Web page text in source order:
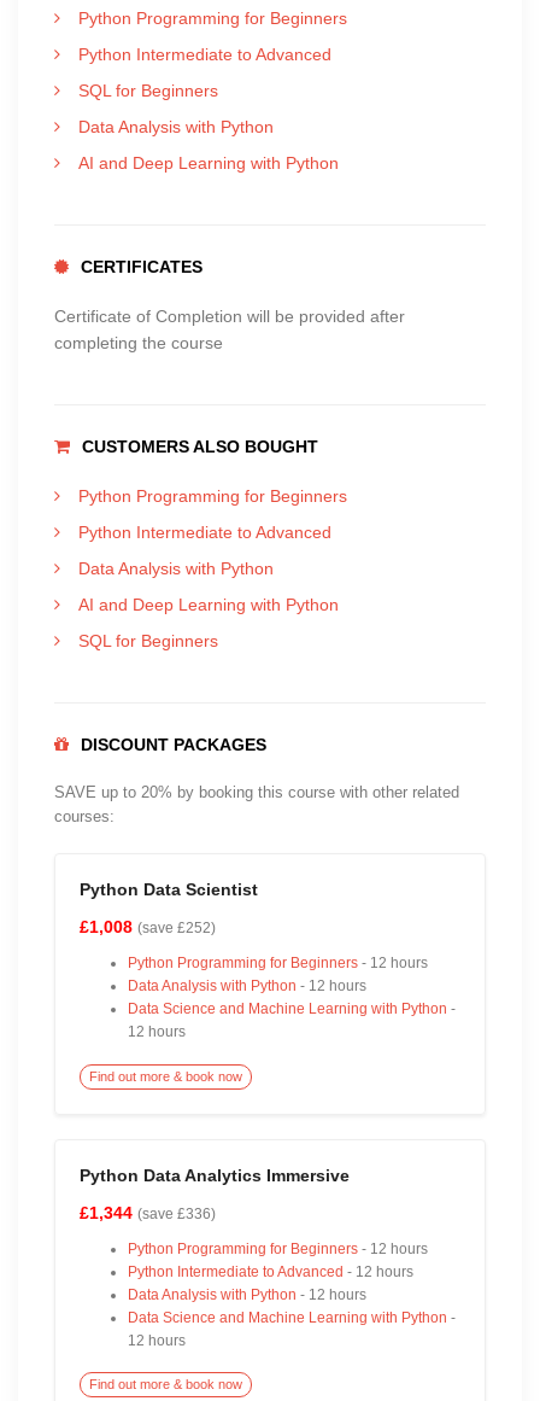
Python Programming for Beginners
Python Intermediate to Advanced
SQL for Beginners
Data Analysis with Python
AI and Deep Learning with Python
CERTIFICATES
Certificate of Completion will be provided after
completing the course
CUSTOMERS ALSO BOUGHT
Python Programming for Beginners
Python Intermediate to Advanced
Data Analysis with Python
AI and Deep Learning with Python
SQL for Beginners
DISCOUNT PACKAGES
SAVE up to 20% by booking this course with other related
courses:
Python Data Scientist
£1,008 (save £252)
Python Programming for Beginners- 12 hours
Data Analysis with Python - 12 hours
Data Science and Machine Learning with Python -
12 hours
Find out more & book now
Python Data Analytics Immersive
£1,344 (save £336)
Python Programming for Beginners- 12 hours
Python Intermediate to Advanced - 12 hours
Data Analysis with Python - 12 hours
Data Science and Machine Learning with Python -
12 hours
Find out more & book now